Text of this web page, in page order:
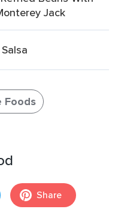
Jack
Foods
Share